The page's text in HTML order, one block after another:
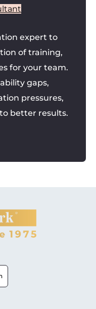
expert to
of training,
for your team.
gaps,
pressures,
better results.